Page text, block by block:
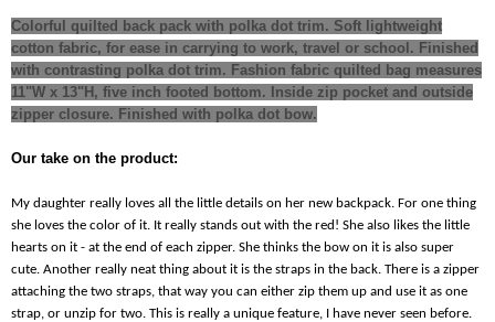
Colorful quilted back pack with polka dot trim. Soft lightweight
cotton fabric, for ease in carrying to work, travel or school. Finished
with contrasting polka dot trim. Fashion fabric quilted bag measures
11"W x 13"H, five inch footed bottom. Inside zip pocket and outside
zipper closure. Finished with polka dot bow.
Our take on the product:
My daughter really loves all the little details on her new backpack. For one thing
she loves the color of it. It really stands out with the red! She also likes the little
hearts on it - at the end of each zipper. She thinks the bow on it is also super
cute. Another really neat thing about it is the straps in the back. There is a zipper
attaching the two straps, that way you can either zip them up and use it as one
strap, or unzip for two. This is really a unique feature, I have never seen before.